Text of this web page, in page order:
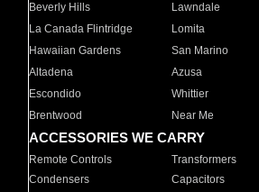
Beverly Hills
Lawndale
La Canada Flintridge
Lomita
Hawaiian Gardens
San Marino
Altadena
Azusa
Escondido
Whittier
Brentwood
Near Me
ACCESSORIES WE CARRY
Remote Controls Transformers
Condensers
Capacitors